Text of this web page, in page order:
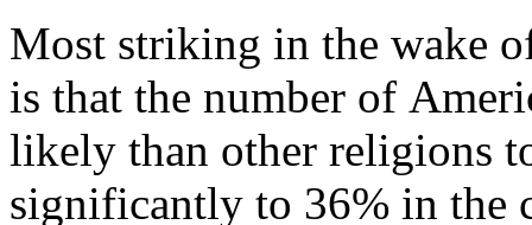
Most striking in the wake
is that the number of
likely than other religions
significantly to 36% in the